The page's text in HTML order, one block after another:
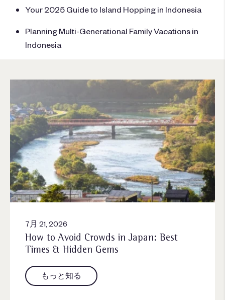
Your 2025 Guide to Island Hopping in Indonesia
Planning Multi-Generational Family Vacations in
Indonesia
7月 21, 2026
How to Avoid Crowds in Japan: Best
Times & Hidden Gems
もっと知る